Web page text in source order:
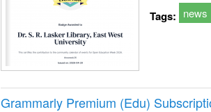
Tags: news
Grammarly Premium (Edu)